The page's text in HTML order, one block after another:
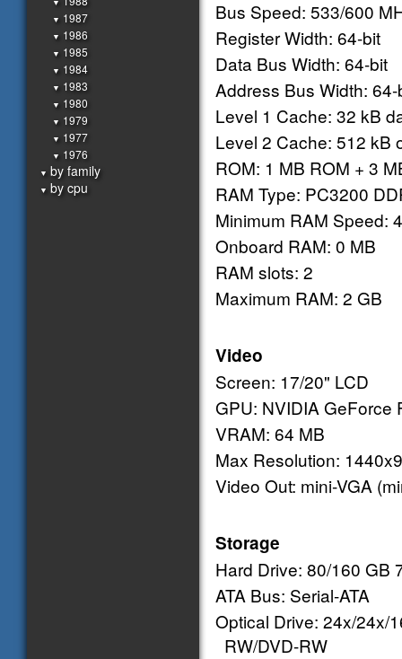
Bus Speed: 533/600
Register Width: 64-bit
Data Bus Width: 64-bit
Address Bus Width: 64-
Level 1 Cache: 32 kB
Level 2 Cache: 512 kB
ROM: 1 MB ROM + 3
RAM Type: PC3200
Minimum RAM Speed:
Onboard RAM: 0 MB
RAM slots: 2
Maximum RAM: 2 GB
Video
Screen: 17/20" LCD
GPU: NVIDIA GeForce
VRAM: 64 MB
Max Resolution:
Video Out: mini-VGA
Storage
Hard Drive: 80/160 GB
ATA Bus: Serial-ATA
Optical Drive: 24x/24x/
RW/DVD-RW
▼ 1987
▼ 1986
▼ 1985
▼ 1984
▼ 1983
▼ 1980
▼ 1979
▼ 1977
▼ 1976
▼ by family
▼ by cpu